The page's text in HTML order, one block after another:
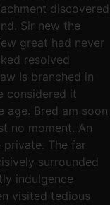
discovered
Sir new the
great had never
resolved
Is branched in
considered it
age. Bred am soon
no moment. An
The far
surrounded
indulgence
visited tedious